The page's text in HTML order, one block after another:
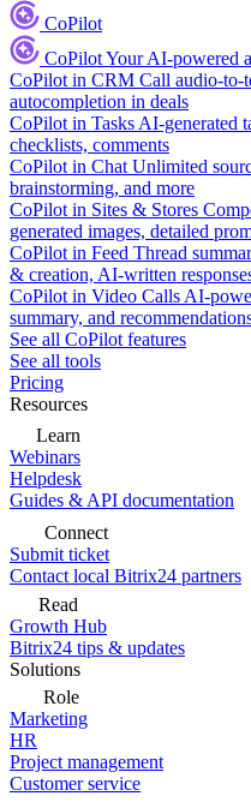
CoPilot
CoPilotYour AI-powered
CoPilot in CRM Call audio-to-
autocompletion in deals
CoPilot in Tasks AI-generated
checklists, comments
CoPilot in Chat Unlimited
brainstorming, and more
CoPilot in Sites & Stores
generated images, detailed
CoPilot in Feed Thread
& creation, AI-written
CoPilot in Video Calls AI-
summary, and
See all CoPilot features
See all tools
Pricing
Resources
Learn
Webinars
Helpdesk
Guides & API documentation
Connect
Submit ticket
Contact local Bitrix24 partners
Read
Growth Hub
Bitrix24 tips & updates
Solutions
Role
Marketing
HR
Project management
Customer service